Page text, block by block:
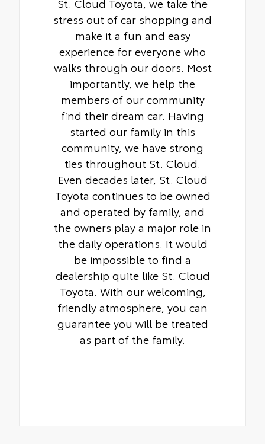
St. Cloud Toyota, we take the
stress out of car shopping and
make it a fun and easy
experience for everyone who
walks through our doors. Most
importantly, we help the
members of our community
find their dream car. Having
started our family in this
community, we have strong
ties throughout St. Cloud.
Even decades later, St. Cloud
Toyota continues to be owned
and operated by family, and
the owners play a major role in
the daily operations. It would
be impossible to find a
dealership quite like St. Cloud
Toyota. With our welcoming,
friendly atmosphere, you can
guarantee you will be treated
as part of the family.